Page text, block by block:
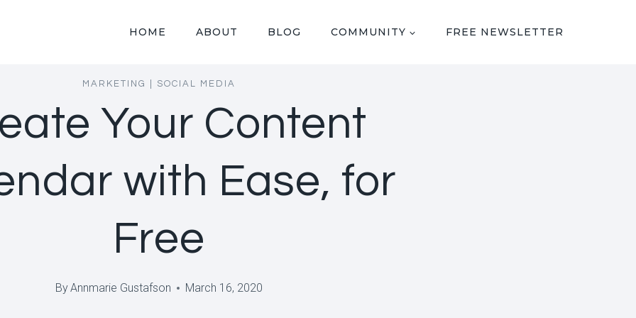
HOME ABOUT BLOG COMMUNITY FREE NEWSLETTER
MARKETING SOCIAL MEDIA
Your Content
with Ease, for
Free
ByAnnmarie Gustafson March 16, 2020